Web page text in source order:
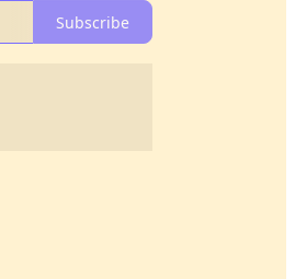
Subscribe